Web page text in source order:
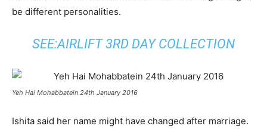
be different personalities.
SEE:AIRLIFT 3RD DAY COLLECTION
Yeh Hai Mohabbatein 24th January 2016
Ishita said her name might have changed after marriage.